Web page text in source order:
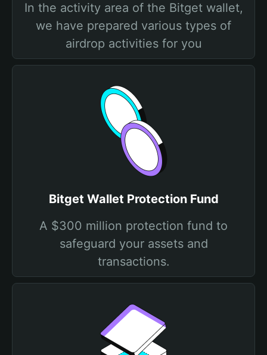
In the activity area of the Bitget wallet,
we have prepared various types of
airdrop activities for you
Bitget Wallet Protection Fund
A $300 million protection fund to
safeguard your assets and
transactions.